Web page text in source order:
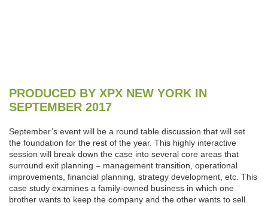
PRODUCED BY XPX NEW YORK IN
SEPTEMBER 2017
September’s event will be a round table discussion that will set
the foundation for the rest of the year. This highly interactive
session will break down the case into several core areas that
surround exit planning – management transition, operational
improvements, financial planning, strategy development, etc. This
case study examines a family-owned business in which one
brother wants to keep the company and the other wants to sell.